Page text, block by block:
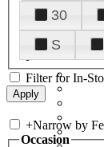
30
S
Filter for In-
+Narrow by
Occasion